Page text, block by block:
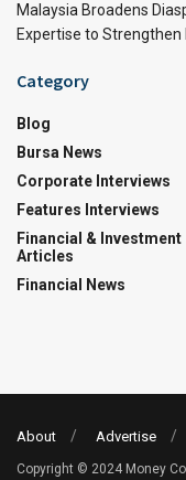
Malaysia Broadens
Expertise to Strengthen
Category
Blog
Bursa News
Corporate Interviews
Features Interviews
Financial & Investment
Articles
Financial News
About Advertise
Copyright © 2024 Money